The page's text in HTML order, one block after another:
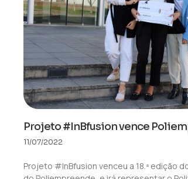
Projeto #InBfusion vence
11/07/2022
Projeto #InBfusion venceu a 18.ª edição